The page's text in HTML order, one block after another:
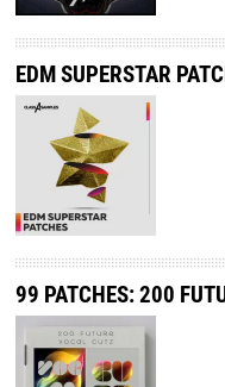
EDM SUPERSTAR
99 PATCHES: 200